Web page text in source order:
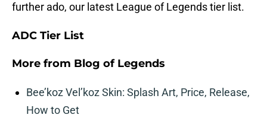
further ado, our latest League of Legends tier list.
ADC Tier List
More from Blog of Legends
Bee’koz Vel’koz Skin: Splash Art, Price, Release,
How to Get